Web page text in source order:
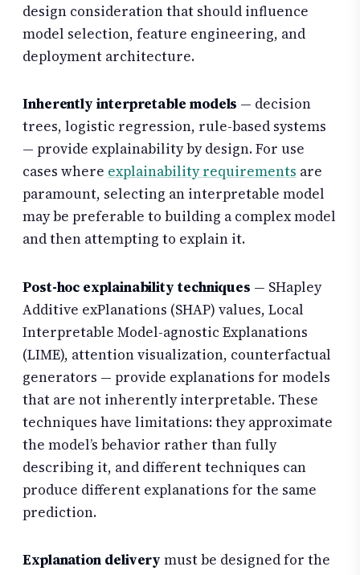
design consideration that should influence
model selection, feature engineering, and
deployment architecture.
Inherently interpretable models — decision
trees, logistic regression, rule-based systems
— provide explainability by design. For use
cases where explainability requirements are
paramount, selecting an interpretable model
may be preferable to building a complex model
and then attempting to explain it.
Post-hoc explainability techniques — SHapley
Additive exPlanations (SHAP) values, Local
Interpretable Model-agnostic Explanations
(LIME), attention visualization, counterfactual
generators — provide explanations for models
that are not inherently interpretable. These
techniques have limitations: they approximate
the model’s behavior rather than fully
describing it, and different techniques can
produce different explanations for the same
prediction.
Explanation delivery must be designed for the